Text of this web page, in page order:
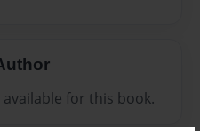
for this book.